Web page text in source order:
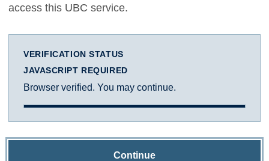
access this UBC service.
VERIFICATION STATUS
JAVASCRIPT REQUIRED
Browser verified. You may continue.
Continue